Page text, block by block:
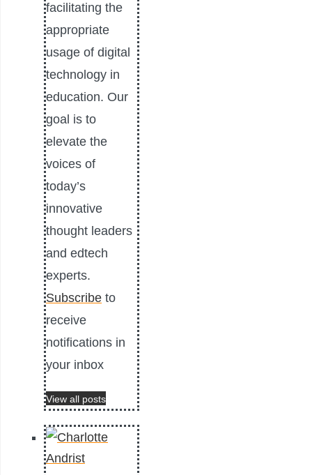
facilitating the
appropriate
usage of digital
technology in
education. Our
goal is to
elevate the
voices of
today’s
innovative
thought leaders
and edtech
experts.
Subscribe to
receive
notifications in
your inbox
View all posts